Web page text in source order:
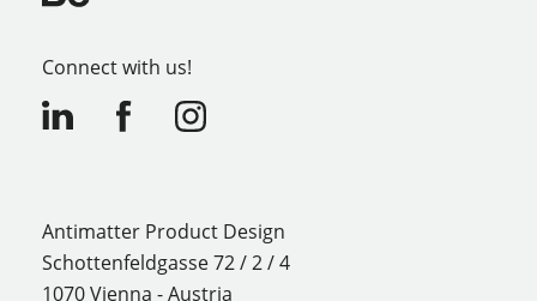
Antimatter Product Design
Schottenfeldgasse 72 / 2 / 4
1070 Vienna - Austria
Connect with us!